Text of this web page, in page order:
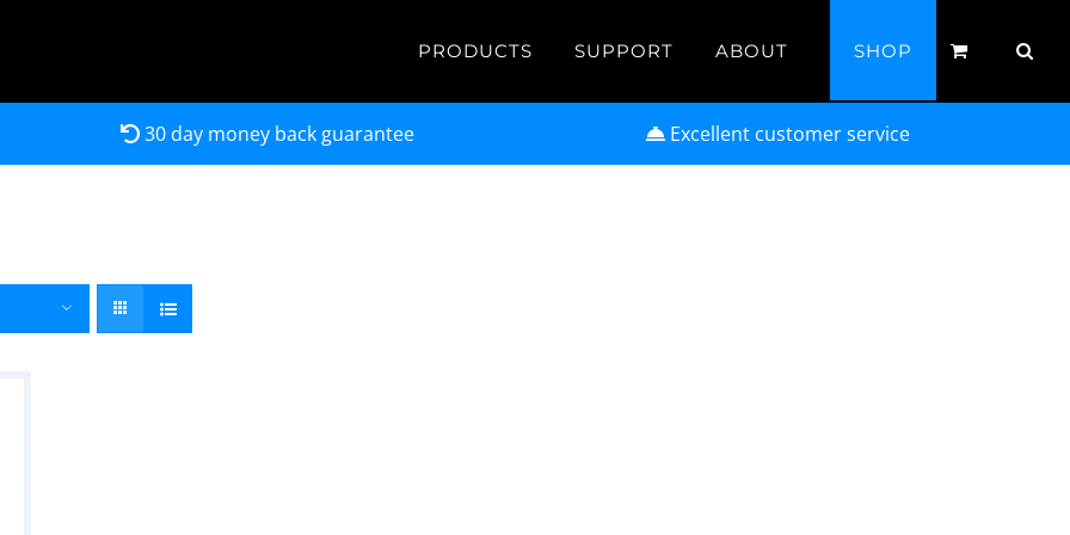
PRODUCTS SUPPORT ABOUT SHOP
30 day money back guarantee Excellent customer service